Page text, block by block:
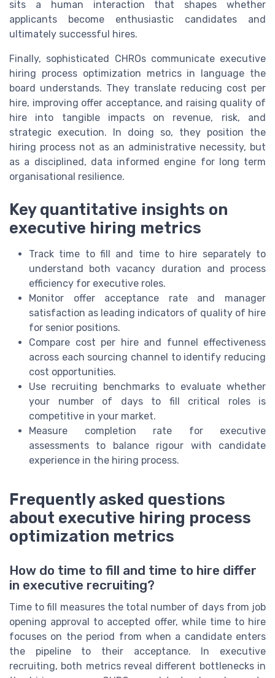
sits a human interaction that shapes whether
applicants become enthusiastic candidates and
ultimately successful hires.
Finally, sophisticated CHROs communicate executive
hiring process optimization metrics in language the
board understands. They translate reducing cost per
hire, improving offer acceptance, and raising quality of
hire into tangible impacts on revenue, risk, and
strategic execution. In doing so, they position the
hiring process not as an administrative necessity, but
as a disciplined, data informed engine for long term
organisational resilience.
Key quantitative insights on
executive hiring metrics
Track time to fill and time to hire separately to
understand both vacancy duration and process
efficiency for executive roles.
Monitor offer acceptance rate and manager
satisfaction as leading indicators of quality of hire
for senior positions.
Compare cost per hire and funnel effectiveness
across each sourcing channel to identify reducing
cost opportunities.
Use recruiting benchmarks to evaluate whether
your number of days to fill critical roles is
competitive in your market.
Measure completion rate for executive
assessments to balance rigour with candidate
experience in the hiring process.
Frequently asked questions
about executive hiring process
optimization metrics
How do time to fill and time to hire differ
in executive recruiting?
Time to fill measures the total number of days from job
opening approval to accepted offer, while time to hire
focuses on the period from when a candidate enters
the pipeline to their acceptance. In executive
recruiting, both metrics reveal different bottlenecks in